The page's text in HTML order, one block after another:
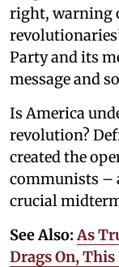
right, warning
Party and its
message and
Is America
revolution?
created the
communists –
crucial
See Also:As
Drags On,